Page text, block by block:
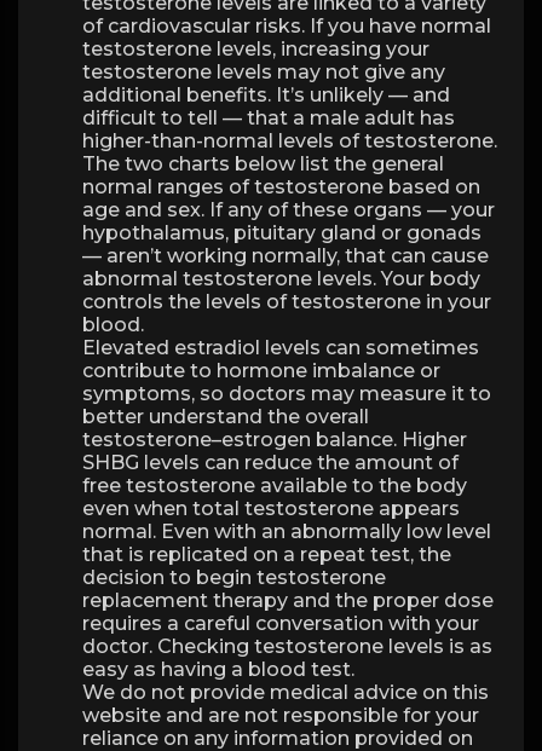
of cardiovascular risks. If you have normal
testosterone levels, increasing your
testosterone levels may not give any
additional benefits. It’s unlikely — and
difficult to tell — that a male adult has
higher-than-normal levels of testosterone.
The two charts below list the general
normal ranges of testosterone based on
age and sex. If any of these organs — your
hypothalamus, pituitary gland or gonads
— aren’t working normally, that can cause
abnormal testosterone levels. Your body
controls the levels of testosterone in your
blood.
Elevated estradiol levels can sometimes
contribute to hormone imbalance or
symptoms, so doctors may measure it to
better understand the overall
testosterone–estrogen balance. Higher
SHBG levels can reduce the amount of
free testosterone available to the body
even when total testosterone appears
normal. Even with an abnormally low level
that is replicated on a repeat test, the
decision to begin testosterone
replacement therapy and the proper dose
requires a careful conversation with your
doctor. Checking testosterone levels is as
easy as having a blood test.
We do not provide medical advice on this
website and are not responsible for your
reliance on any information provided on